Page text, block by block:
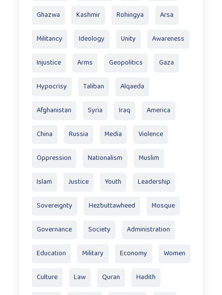
Ghazwa Kashmir Rohingya Arsa
Militancy Ideology Unity Awareness
Injustice Arms Geopolitics Gaza
Hypocrisy Taliban Alqaeda
Afghanistan Syria Iraq America
China Russia Media Violence
Oppression Nationalism Muslim
Islam Justice Youth Leadership
Sovereignty Hezbuttawheed Mosque
Governance Society Administration
Education Military Economy Women
Culture Law Quran Hadith